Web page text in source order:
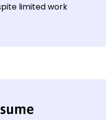
limited work